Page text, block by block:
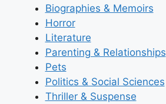
Biographies & Memoirs
Horror
Literature
Parenting & Relationships
Pets
Politics & Social Sciences
Thriller & Suspense